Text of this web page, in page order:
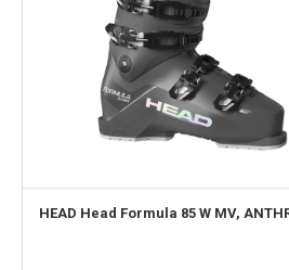
HEAD Head Formula 85 W MV,